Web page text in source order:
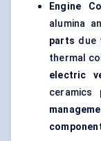
Engine
alumina
parts due
thermal
electric